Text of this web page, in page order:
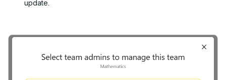
update.